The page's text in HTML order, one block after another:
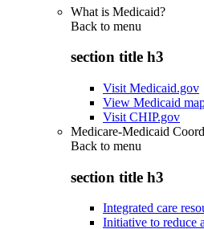
What is Medicaid?
Back to menu
section title h3
Visit Medicaid.gov
View Medicaid
Visit CHIP.gov
Medicare-Medicaid
Back to menu
section title h3
Integrated care
Initiative to reduce